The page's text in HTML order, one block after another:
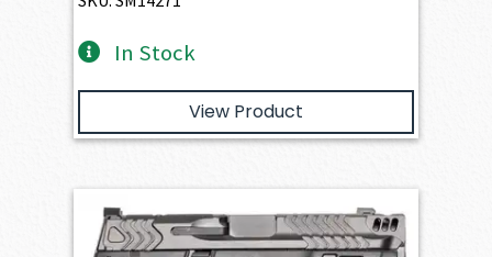
In Stock
View Product